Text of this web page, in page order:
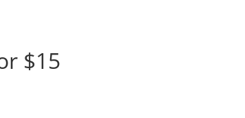
$15